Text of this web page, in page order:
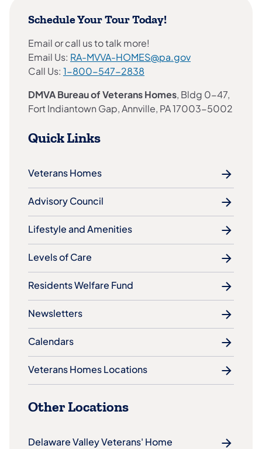
Schedule Your Tour Today!
Email or call us to talk more!
Email Us: RA-MVVA-HOMES@pa.gov
Call Us: 1-800-547-2838
DMVA Bureau of Veterans Homes, Bldg 0-47,
Fort Indiantown Gap, Annville, PA 17003-5002
Quick Links
Veterans Homes
Advisory Council
Lifestyle and Amenities
Levels of Care
Residents Welfare Fund
Newsletters
Calendars
Veterans Homes Locations
Other Locations
Delaware Valley Veterans' Home